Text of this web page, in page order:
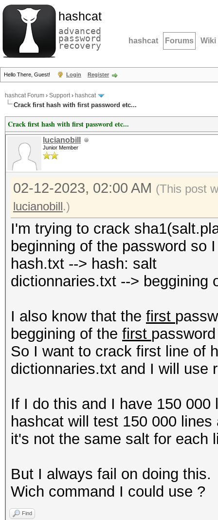
hashcat
advanced
password
recovery hashcat Forums Wiki
Hello There, Guest! Login Register
hashcat Forum › Support› hashcat
Crack first hash with first password etc...
Crack first hash with first password etc...
lucianobill
Junior Member
02-12-2023, 02:00 AM (This post
lucianobill.)
I'm trying to crack
beginning of the password so
hash.txt --> hash: salt
dictionnaries.txt --> beggining
I also know that the first
beggining of the first
So I want to crack first line of
dictionnaries.txt and I will use
If I do this and I have 150
hashcat will test 150 000
it's not the same salt for each
But I always fail on doing this.
Wich command I could use ?
Find